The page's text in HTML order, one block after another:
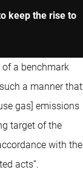
keep the rise to
a benchmark
a manner that
gas] emissions
target of the
with the
acts”.